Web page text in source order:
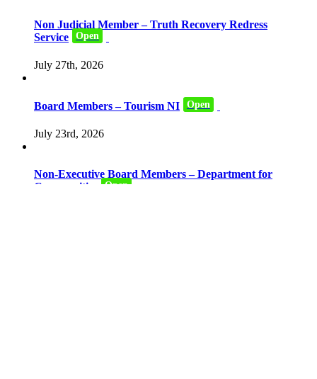
Non Judicial Member – Truth Recovery Redress
Service
Open
July 27th, 2026
Board Members – Tourism NI Open
July 23rd, 2026
Non-Executive Board Members – Department for
Communities
Open